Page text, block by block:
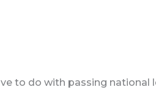
to do with passing national